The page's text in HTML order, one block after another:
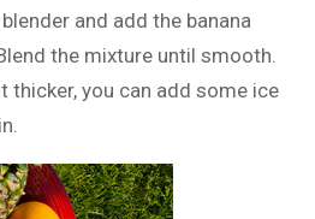
and add the banana
the mixture until smooth.
thicker, you can add some ice